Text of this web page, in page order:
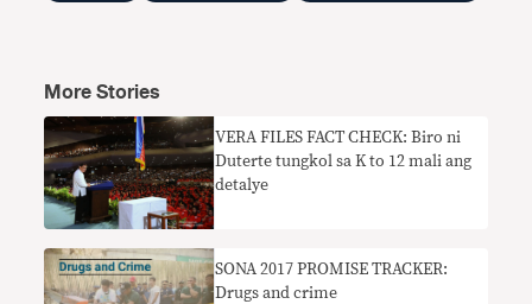
More Stories
​VERA FILES FACT CHECK: Biro ni
Duterte tungkol sa K to 12 mali ang
detalye
SONA 2017 PROMISE TRACKER:
Drugs and crime